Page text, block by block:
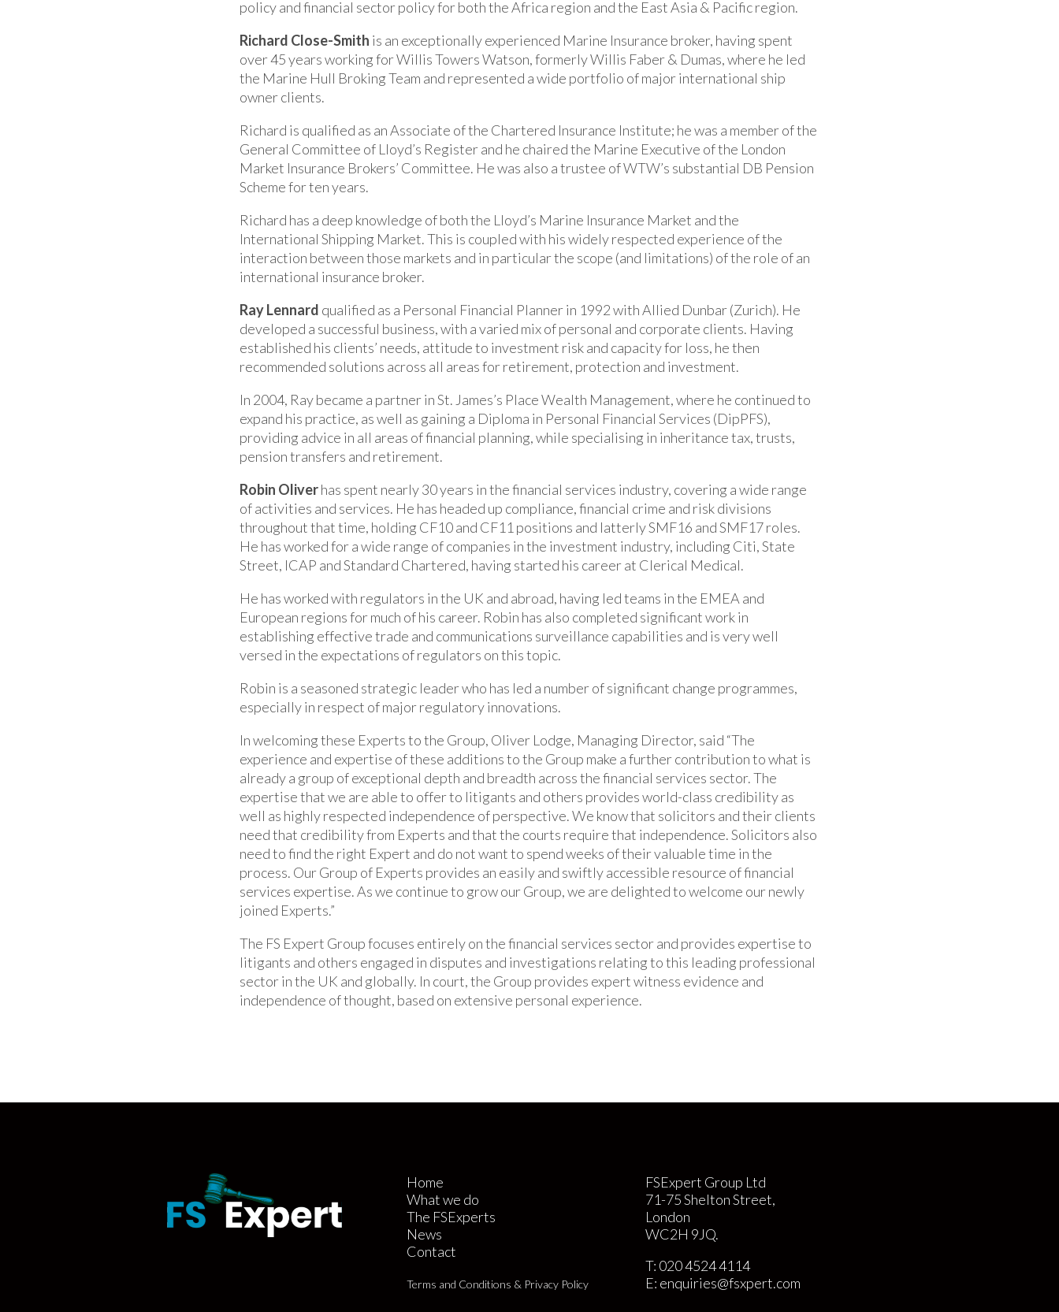
policy and financial sector policy for both the Africa region and the East Asia & Pacific region.
Richard Close-Smith is an exceptionally experienced Marine Insurance broker, having spent
over 45 years working for Willis Towers Watson, formerly Willis Faber & Dumas, where he led
the Marine Hull Broking Team and represented a wide portfolio of major international ship
owner clients.
Richard is qualified as an Associate of the Chartered Insurance Institute; he was a member of the
General Committee of Lloyd’s Register and he chaired the Marine Executive of the London
Market Insurance Brokers’ Committee. He was also a trustee of WTW’s substantial DB Pension
Scheme for ten years.
Richard has a deep knowledge of both the Lloyd’s Marine Insurance Market and the
International Shipping Market. This is coupled with his widely respected experience of the
interaction between those markets and in particular the scope (and limitations) of the role of an
international insurance broker.
Ray Lennard qualified as a Personal Financial Planner in 1992 with Allied Dunbar (Zurich). He
developed a successful business, with a varied mix of personal and corporate clients. Having
established his clients’ needs, attitude to investment risk and capacity for loss, he then
recommended solutions across all areas for retirement, protection and investment.
In 2004, Ray became a partner in St. James’s Place Wealth Management, where he continued to
expand his practice, as well as gaining a Diploma in Personal Financial Services (DipPFS),
providing advice in all areas of financial planning, while specialising in inheritance tax, trusts,
pension transfers and retirement.
Robin Oliverhas spent nearly 30 years in the financial services industry, covering a wide range
of activities and services. He has headed up compliance, financial crime and risk divisions
throughout that time, holding CF10 and CF11 positions and latterly SMF16 and SMF17 roles.
He has worked for a wide range of companies in the investment industry, including Citi, State
Street, ICAP and Standard Chartered, having started his career at Clerical Medical.
He has worked with regulators in the UK and abroad, having led teams in the EMEA and
European regions for much of his career. Robin has also completed significant work in
establishing effective trade and communications surveillance capabilities and is very well
versed in the expectations of regulators on this topic.
Robin is a seasoned strategic leader who has led a number of significant change programmes,
especially in respect of major regulatory innovations.
In welcoming these Experts to the Group, Oliver Lodge, Managing Director, said “The
experience and expertise of these additions to the Group make a further contribution to what is
already a group of exceptional depth and breadth across the financial services sector. The
expertise that we are able to offer to litigants and others provides world-class credibility as
well as highly respected independence of perspective. We know that solicitors and their clients
need that credibility from Experts and that the courts require that independence. Solicitors also
need to find the right Expert and do not want to spend weeks of their valuable time in the
process. Our Group of Experts provides an easily and swiftly accessible resource of financial
services expertise. As we continue to grow our Group, we are delighted to welcome our newly
joined Experts.”
The FS Expert Group focuses entirely on the financial services sector and provides expertise to
litigants and others engaged in disputes and investigations relating to this leading professional
sector in the UK and globally. In court, the Group provides expert witness evidence and
independence of thought, based on extensive personal experience.
Home
What we do
The FSExperts
News
Contact
Terms and Conditions & Privacy Policy
FSExpert Group Ltd
71-75 Shelton Street,
London
WC2H 9JQ.
T: 020 4524 4114
E: enquiries@fsxpert.com